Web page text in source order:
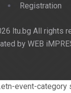
Registration
ltu.bg All rights
by WEB
event-category